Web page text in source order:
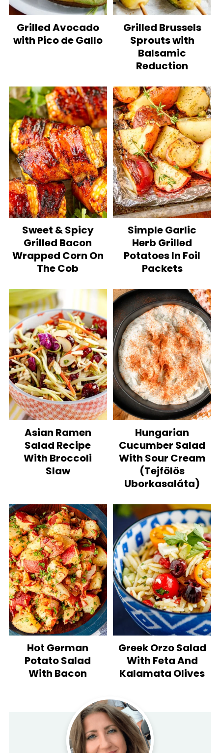
Grilled Avocado
with Pico de Gallo
Grilled Brussels
Sprouts with
Balsamic
Reduction
Sweet & Spicy
Grilled Bacon
Wrapped Corn On
The Cob
Simple Garlic
Herb Grilled
Potatoes In Foil
Packets
Asian Ramen
Salad Recipe
With Broccoli
Slaw
Hungarian
Cucumber Salad
With Sour Cream
(Tejfölös
Uborkasaláta)
Hot German
Potato Salad
With Bacon
Greek Orzo Salad
With Feta And
Kalamata Olives